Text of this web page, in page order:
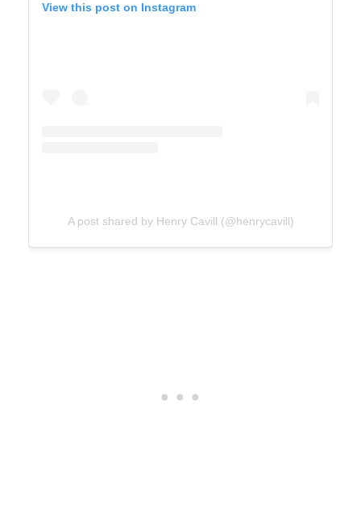
View this post on Instagram
A post shared by Henry Cavill (@henrycavill)